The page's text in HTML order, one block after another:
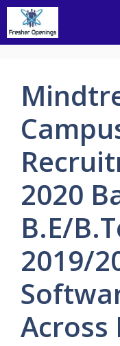
Skip
content
2020
B.E/
2019/
Across